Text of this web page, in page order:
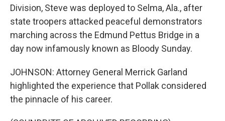
Division, Steve was deployed to Selma, Ala., after
state troopers attacked peaceful demonstrators
marching across the Edmund Pettus Bridge in a
day now infamously known as Bloody Sunday.
JOHNSON: Attorney General Merrick Garland
highlighted the experience that Pollak considered
the pinnacle of his career.